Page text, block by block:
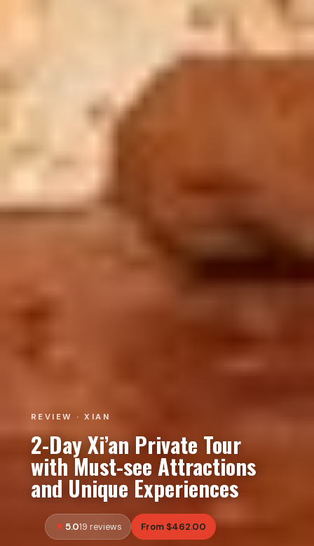
REVIEW · XIAN
2-Day Xi’an Private Tour
with Must-see Attractions
and Unique Experiences
5.019 reviews From $462.00